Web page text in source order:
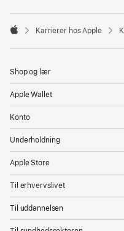

Karrierer hos Apple
Shop og lær
Apple Wallet
Konto
Underholdning
Apple Store
Til erhvervslivet
Til uddannelsen